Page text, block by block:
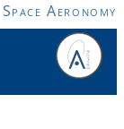
Aeronomy